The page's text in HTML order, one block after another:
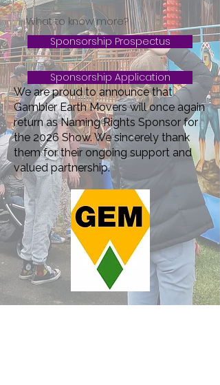
What to know more?
Sponsorship Prospectus
Sponsorship Application
We are proud to announce that
Gambier Earth Movers will once again
return as Naming Rights Sponsor for
the 2026 Show. We sincerely thank
them for their ongoing support and
valued partnership.